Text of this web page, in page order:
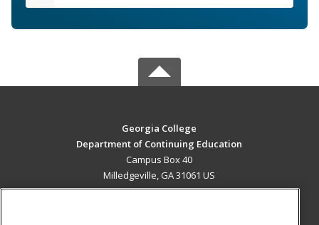
Georgia College
Department of Continuing Education
Campus Box 40
Milledgeville, GA 31061 US